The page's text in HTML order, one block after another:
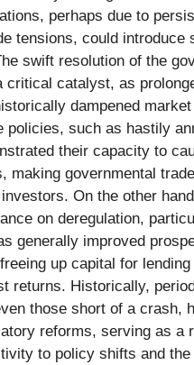
perhaps due to
tensions, could introduce
swift resolution of the
critical catalyst, as
dampened
policies, such as hastily
their capacity to
making governmental
On the other
on deregulation,
generally improved
up capital for
returns. Historically,
those short of a crash,
reforms, serving as a
to policy shifts and